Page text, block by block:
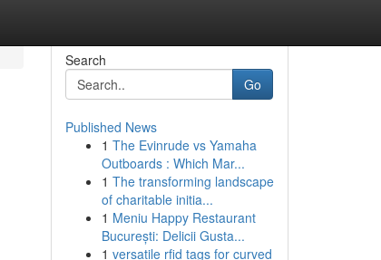
Search
Go
Published News
1 The Evinrude vs Yamaha
Outboards : Which Mar...
1 The transforming landscape
of charitable initia...
1 Meniu Happy Restaurant
București: Delicii Gusta...
1 versatile rfid tags for curved